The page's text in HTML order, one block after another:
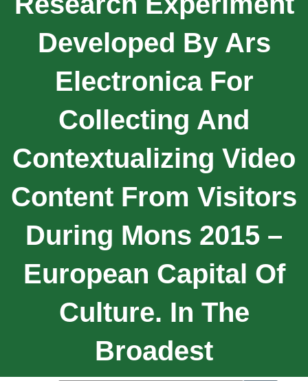
Developed By Ars
Electronica For
Collecting And
Contextualizing Video
Content From Visitors
During Mons 2015 –
European Capital Of
Culture. In The
Broadest